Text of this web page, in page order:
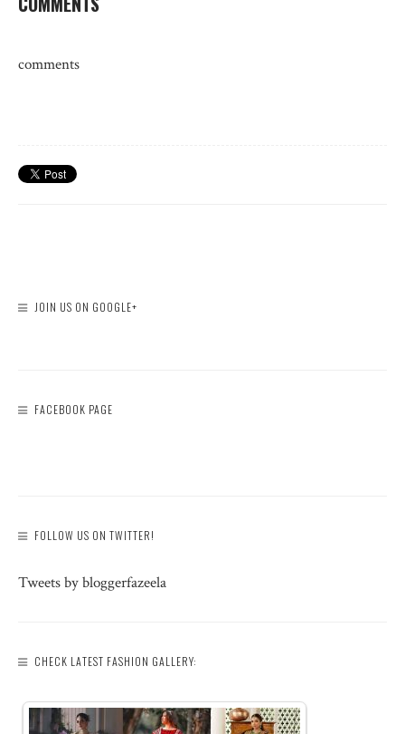
comments
JOIN US ON GOOGLE+
FACEBOOK PAGE
FOLLOW US ON TWITTER!
Tweets by bloggerfazeela
CHECK LATEST FASHION GALLERY: